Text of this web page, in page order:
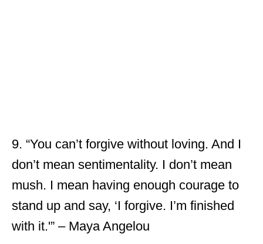
9. “You can’t forgive without loving. And I
don’t mean sentimentality. I don’t mean
mush. I mean having enough courage to
stand up and say, ‘I forgive. I’m finished
with it.'” – Maya Angelou